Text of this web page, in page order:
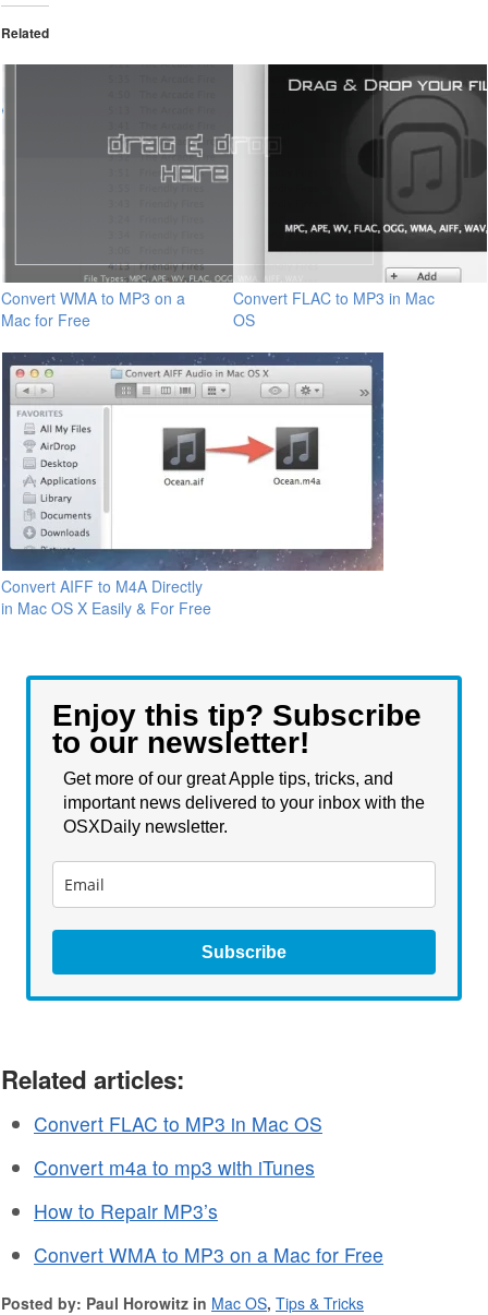
Related
Convert WMA to MP3 on a
Mac for Free
Convert FLAC to MP3 in Mac
OS
Convert AIFF to M4A Directly
in Mac OS X Easily & For Free
Enjoy this tip? Subscribe
to our newsletter!
Get more of our great Apple tips, tricks, and
important news delivered to your inbox with the
OSXDaily newsletter.
Subscribe
Related articles:
Convert FLAC to MP3 in Mac OS
Convert m4a to mp3 with iTunes
How to Repair MP3’s
Convert WMA to MP3 on a Mac for Free
Posted by: Paul Horowitz in Mac OS, Tips & Tricks